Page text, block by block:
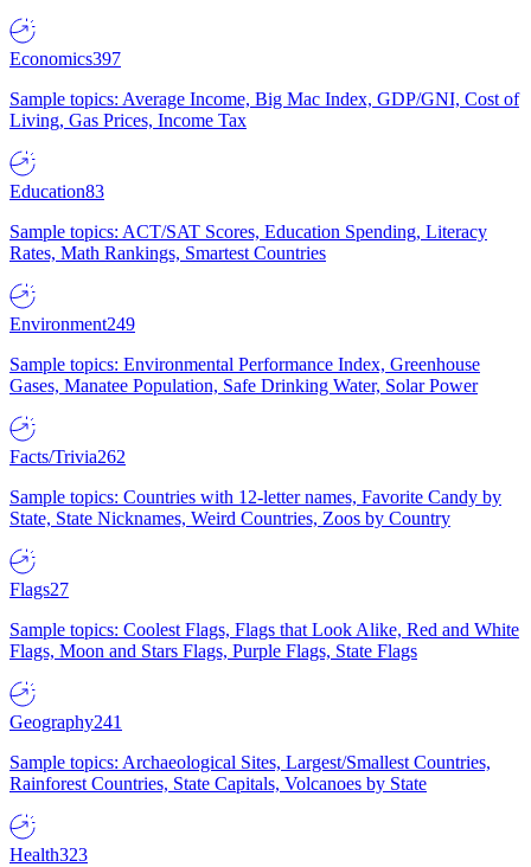
Economics397
Sample topics: Average Income, Big Mac Index, GDP/GNI, Cost of
Living, Gas Prices, Income Tax
Education83
Sample topics: ACT/SAT Scores, Education Spending, Literacy
Rates, Math Rankings, Smartest Countries
Environment249
Sample topics: Environmental Performance Index, Greenhouse
Gases, Manatee Population, Safe Drinking Water, Solar Power
Facts/Trivia262
Sample topics: Countries with 12-letter names, Favorite Candy by
State, State Nicknames, Weird Countries, Zoos by Country
Flags27
Sample topics: Coolest Flags, Flags that Look Alike, Red and White
Flags, Moon and Stars Flags, Purple Flags, State Flags
Geography241
Sample topics: Archaeological Sites, Largest/Smallest Countries,
Rainforest Countries, State Capitals, Volcanoes by State
Health323